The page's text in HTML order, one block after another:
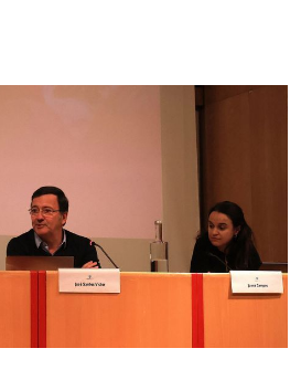
Events
Follow DEEC
Português